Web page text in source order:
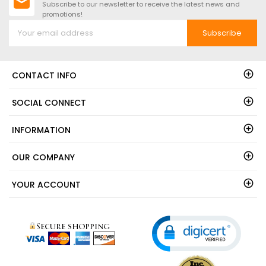
Subscribe to our newsletter to receive the latest news and
promotions!
Subscribe
CONTACT INFO
SOCIAL CONNECT
INFORMATION
OUR COMPANY
YOUR ACCOUNT